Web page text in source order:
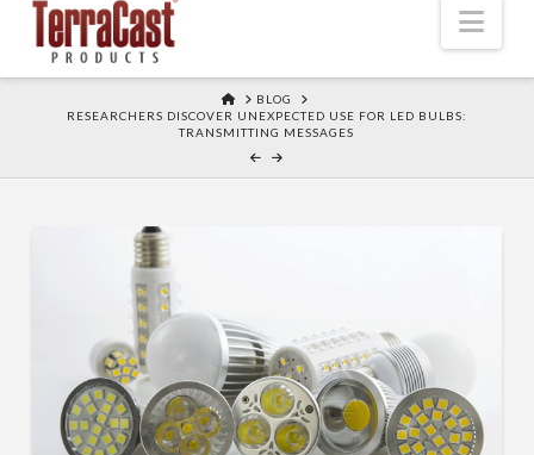
HOME
BLOG
RESEARCHERS DISCOVER UNEXPECTED USE FOR LED BULBS:
TRANSMITTING MESSAGES